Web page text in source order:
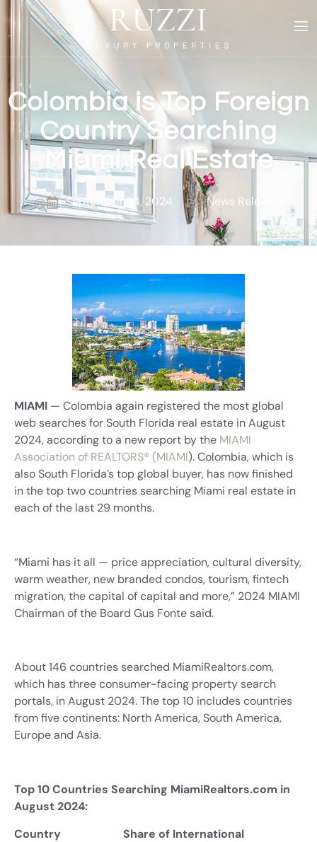
Colombia is Top Foreign
Country Searching
Miami Real Estate
September 24, 2024 News Releases
MIAMI — Colombia again registered the most global
web searches for South Florida real estate in August
2024, according to a new report by the MIAMI
Association of REALTORS® (MIAMI). Colombia, which is
also South Florida’s top global buyer, has now finished
in the top two countries searching Miami real estate in
each of the last 29 months.
“Miami has it all — price appreciation, cultural diversity,
warm weather, new branded condos, tourism, fintech
migration, the capital of capital and more,” 2024 MIAMI
Chairman of the Board Gus Fonte said.
About 146 countries searched MiamiRealtors.com,
which has three consumer-facing property search
portals, in August 2024. The top 10 includes countries
from five continents: North America, South America,
Europe and Asia.
Top 10 Countries Searching MiamiRealtors.com in
August 2024:
Country Share of International